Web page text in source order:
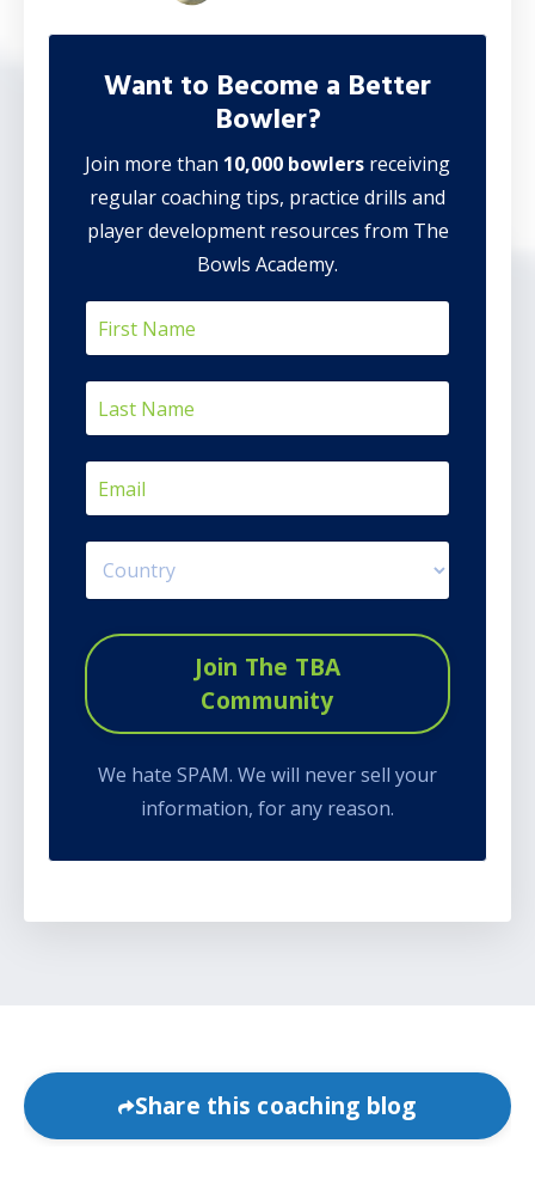
Want to Become a Better
Bowler?
Join more than 10,000 bowlers receiving
regular coaching tips, practice drills and
player development resources from The
Bowls Academy.
Join The TBA
Community
We hate SPAM. We will never sell your
information, for any reason.
Share this coaching blog